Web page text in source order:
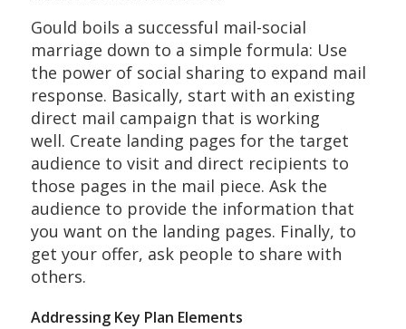
Gould boils a successful mail-social
marriage down to a simple formula: Use
the power of social sharing to expand mail
response. Basically, start with an existing
direct mail campaign that is working
well. Create landing pages for the target
audience to visit and direct recipients to
those pages in the mail piece. Ask the
audience to provide the information that
you want on the landing pages. Finally, to
get your offer, ask people to share with
others.
Addressing Key Plan Elements